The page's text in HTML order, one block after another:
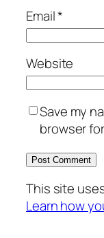
Email*
Website
Save my
browser
This site
Learn how